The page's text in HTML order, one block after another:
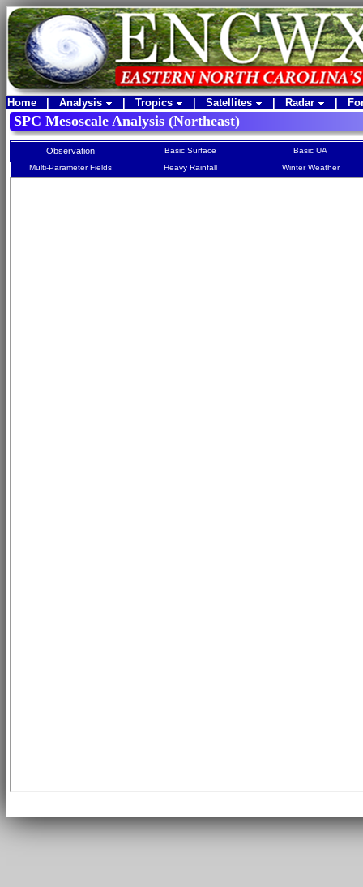
Home Analysis Tropics Satellites Radar
SPC Mesoscale Analysis (Northeast)
Observation Basic Surface
Basic UA
Multi-Parameter Fields
Heavy Rainfall Winter Weather